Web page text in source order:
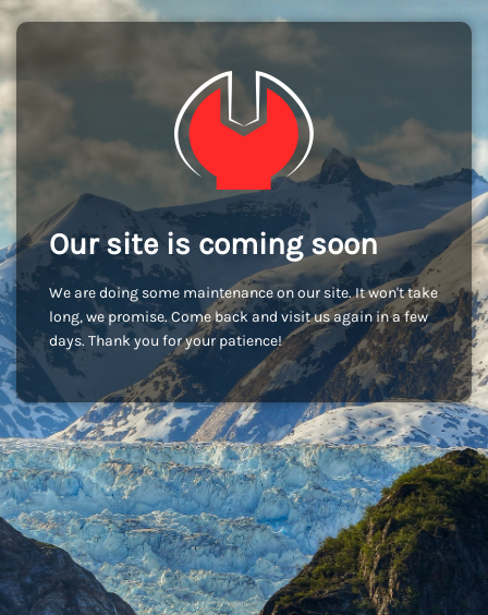
Our site is coming soon
We are doing some maintenance on our site. It won't take
long, we promise. Come back and visit us again in a few
days. Thank you for your patience!